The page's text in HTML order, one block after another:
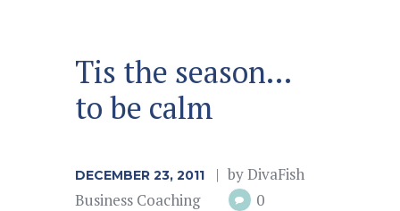
Tis the season…
to be calm
DECEMBER 23, 2011 byDivaFish
Business Coaching
0